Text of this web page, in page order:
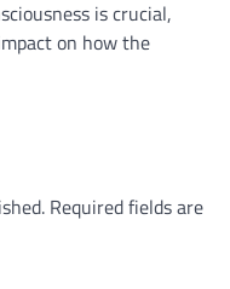
is crucial,
on how the
Required fields are